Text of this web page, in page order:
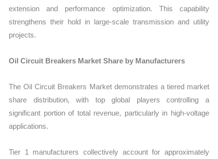
extension and performance optimization. This capability
strengthens their hold in large-scale transmission and utility
projects.
Oil Circuit Breakers Market Share by Manufacturers
The Oil Circuit Breakers Market demonstrates a tiered market
share distribution, with top global players controlling a
significant portion of total revenue, particularly in high-voltage
applications.
Tier 1 manufacturers collectively account for approximately